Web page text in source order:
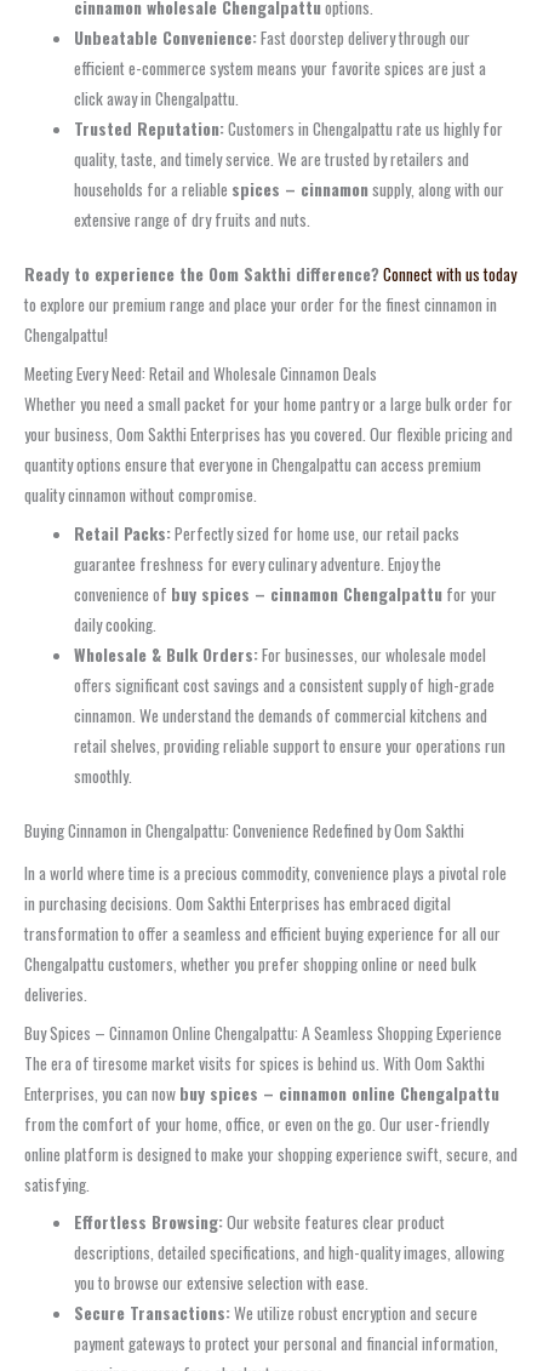
cinnamon wholesale Chengalpattuoptions.
Unbeatable Convenience:Fast doorstep delivery through our
efficient e-commerce system means your favorite spices are just a
click away in Chengalpattu.
Trusted Reputation:Customers in Chengalpattu rate us highly for
quality, taste, and timely service. We are trusted by retailers and
households for a reliable spices – cinnamonsupply, along with our
extensive range of dry fruits and nuts.
Ready to experience the Oom Sakthi difference? Connect with us today
to explore our premium range and place your order for the finest cinnamon in
Chengalpattu!
Meeting Every Need: Retail and Wholesale Cinnamon Deals
Whether you need a small packet for your home pantry or a large bulk order for
your business, Oom Sakthi Enterprises has you covered. Our flexible pricing and
quantity options ensure that everyone in Chengalpattu can access premium
quality cinnamon without compromise.
Retail Packs:Perfectly sized for home use, our retail packs
guarantee freshness for every culinary adventure. Enjoy the
convenience of buy spices – cinnamon Chengalpattu for your
daily cooking.
Wholesale & Bulk Orders:For businesses, our wholesale model
offers significant cost savings and a consistent supply of high-grade
cinnamon. We understand the demands of commercial kitchens and
retail shelves, providing reliable support to ensure your operations run
smoothly.
Buying Cinnamon in Chengalpattu: Convenience Redefined by Oom Sakthi
In a world where time is a precious commodity, convenience plays a pivotal role
in purchasing decisions. Oom Sakthi Enterprises has embraced digital
transformation to offer a seamless and efficient buying experience for all our
Chengalpattu customers, whether you prefer shopping online or need bulk
deliveries.
Buy Spices – Cinnamon Online Chengalpattu: A Seamless Shopping Experience
The era of tiresome market visits for spices is behind us. With Oom Sakthi
Enterprises, you can now buy spices – cinnamon online Chengalpattu
from the comfort of your home, office, or even on the go. Our user-friendly
online platform is designed to make your shopping experience swift, secure, and
satisfying.
Effortless Browsing:Our website features clear product
descriptions, detailed specifications, and high-quality images, allowing
you to browse our extensive selection with ease.
Secure Transactions:We utilize robust encryption and secure
payment gateways to protect your personal and financial information,